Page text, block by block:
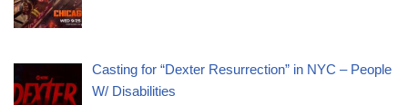
Casting for “Dexter Resurrection” in NYC – People
W/ Disabilities